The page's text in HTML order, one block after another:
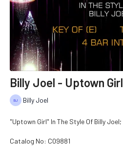
Billy Joel - Uptown Girl
Billy Joel
"Uptown Girl" In The Style Of Billy Joel;
Catalog No: C09881